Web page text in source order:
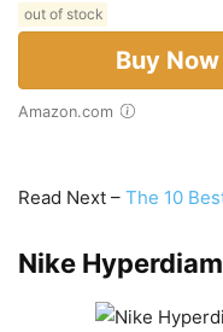
out of stock
Buy Now
Amazon.com
Read Next – The 10
Nike